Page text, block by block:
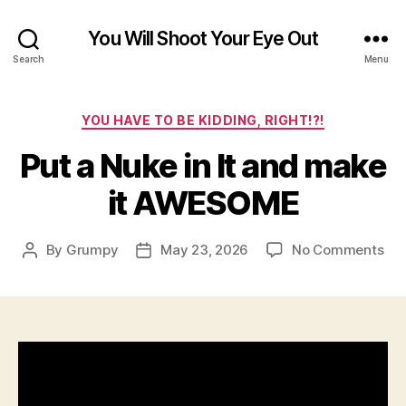
Search
You Will Shoot Your Eye Out
Menu
Categories
YOU HAVE TO BE KIDDING, RIGHT!?!
Put a Nuke in It and make
it AWESOME
Post
By Grumpy
PostMay 23, 2026 No Commentson